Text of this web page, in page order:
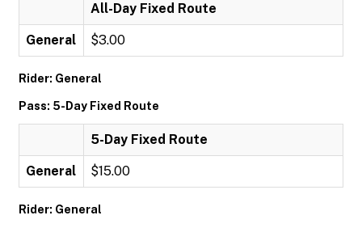
All-Day Fixed Route
General $3.00
Rider: General
Pass: 5-Day Fixed Route
5-Day Fixed Route
General $15.00
Rider: General